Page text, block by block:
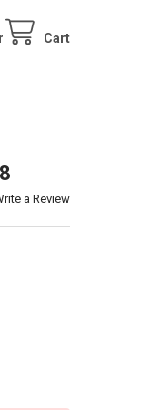
Cart
a Review